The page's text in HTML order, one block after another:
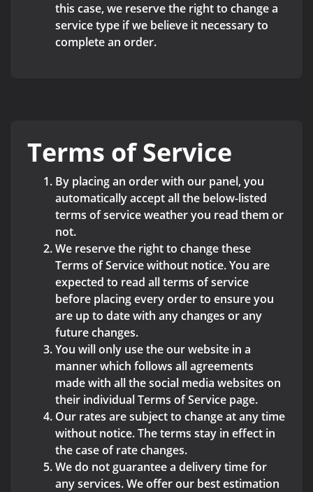
this case, we reserve the right to change a
service type if we believe it necessary to
complete an order.
Terms of Service
By placing an order with our panel, you
automatically accept all the below-listed
terms of service weather you read them or
not.
We reserve the right to change these
Terms of Service without notice. You are
expected to read all terms of service
before placing every order to ensure you
are up to date with any changes or any
future changes.
You will only use the our website in a
manner which follows all agreements
made with all the social media websites on
their individual Terms of Service page.
Our rates are subject to change at any time
without notice. The terms stay in effect in
the case of rate changes.
We do not guarantee a delivery time for
any services. We offer our best estimation